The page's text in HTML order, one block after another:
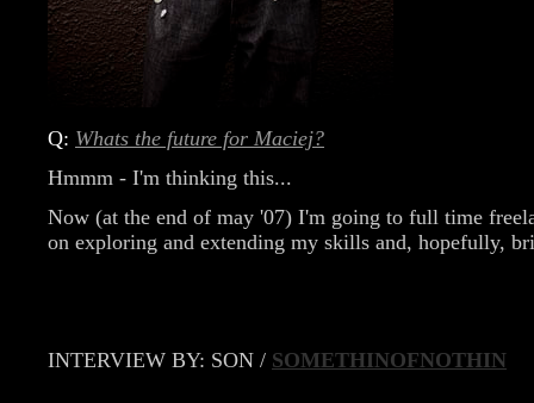
Q: Whats the future for Maciej?
Hmmm - I'm thinking this...
Now (at the end of may '07) I'm going to full time
on exploring and extending my skills and, hopefully,
INTERVIEW BY: SON / SOMETHINOFNOTHIN